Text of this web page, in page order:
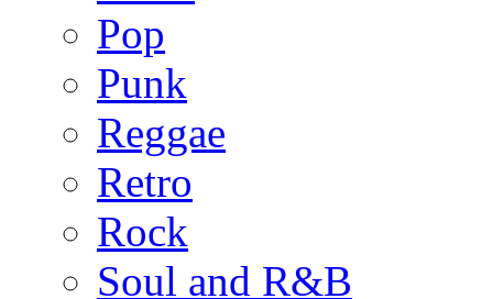
Pop
Punk
Reggae
Retro
Rock
Soul and R&B